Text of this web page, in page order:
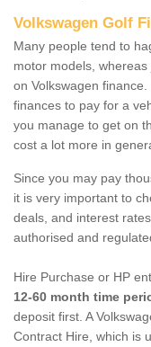
Volkswagen Golf
Many people tend to
motor models,
on Volkswagen
finances to pay for a
you manage to get on
cost a lot more in
Since you may pay
it is very important to
deals, and interest
authorised and
Hire Purchase or HP
12-60 month time
deposit first. A
Contract Hire, which is